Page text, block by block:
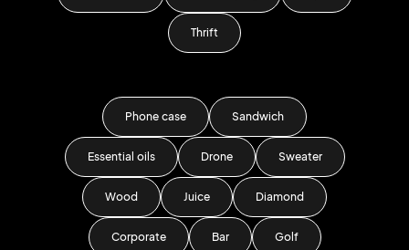
Thrift
Phone case Sandwich
Essential oils Drone Sweater
Wood Juice Diamond
Corporate Bar Golf